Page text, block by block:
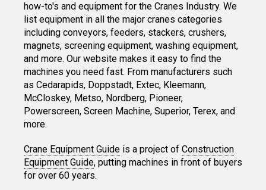
how-to's and equipment for the Cranes Industry. We
list equipment in all the major cranes categories
including conveyors, feeders, stackers, crushers,
magnets, screening equipment, washing equipment,
and more. Our website makes it easy to find the
machines you need fast. From manufacturers such
as Cedarapids, Doppstadt, Extec, Kleemann,
McCloskey, Metso, Nordberg, Pioneer,
Powerscreen, Screen Machine, Superior, Terex, and
more.
Crane Equipment Guide is a project of Construction
Equipment Guide, putting machines in front of buyers
for over 60 years.